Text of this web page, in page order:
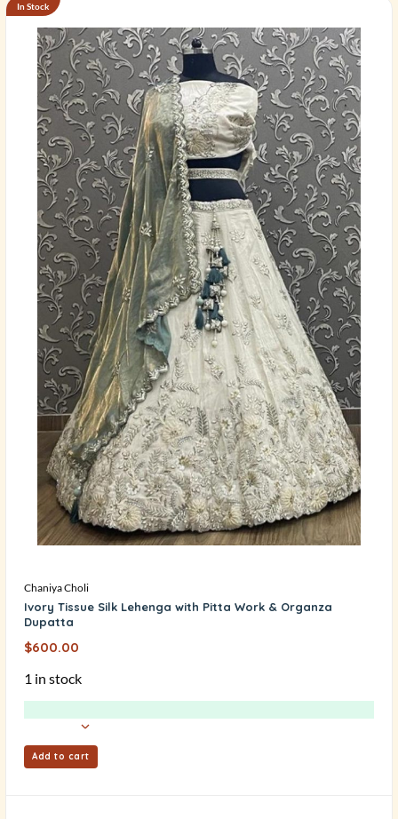
In Stock
Chaniya Choli
Ivory Tissue Silk Lehenga with Pitta Work & Organza
Dupatta
$600.00
1 in stock
Add to cart